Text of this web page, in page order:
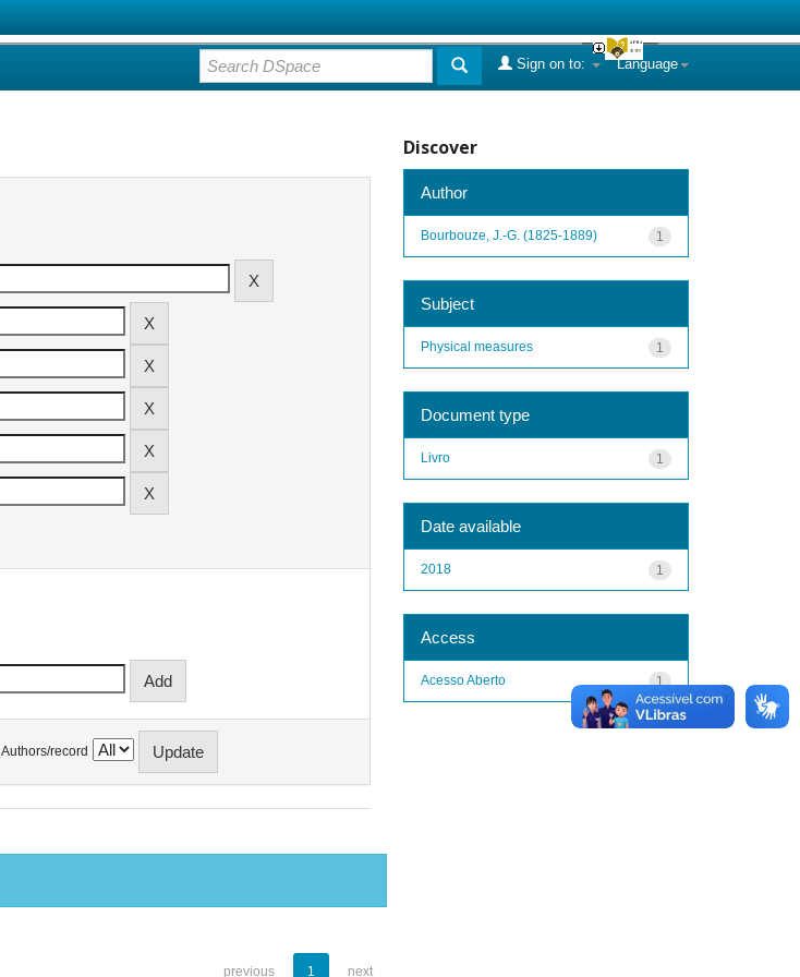
Language
Sign on to:
Authors/record
previous 1 next
Discover
Author
1
Bourbouze, J.-G. (1825-1889)
Subject
1
Physical measures
Document type
1
Livro
Date available
1
2018
Access
1
Acesso Aberto